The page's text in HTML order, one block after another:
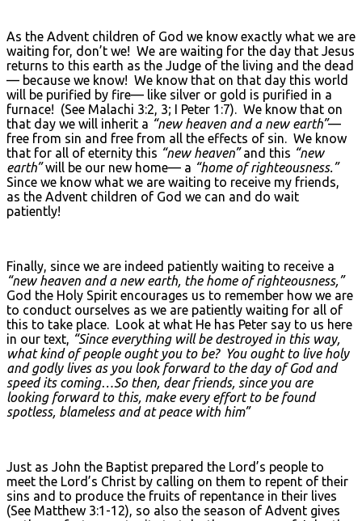
As the Advent children of God we know exactly what we are
waiting for, don’t we! We are waiting for the day that Jesus
returns to this earth as the Judge of the living and the dead
— because we know! We know that on that day this world
will be purified by fire— like silver or gold is purified in a
furnace! (See Malachi 3:2, 3; I Peter 1:7). We know that on
that day we will inherit a “new heaven and a new earth”—
free from sin and free from all the effects of sin. We know
that for all of eternity this “new heaven”and this “new
earth”will be our new home— a “home of righteousness.”
Since we know what we are waiting to receive my friends,
as the Advent children of God we can and do wait
patiently!
Finally, since we are indeed patiently waiting to receive a
“new heaven and a new earth, the home of righteousness,”
God the Holy Spirit encourages us to remember how we are
to conduct ourselves as we are patiently waiting for all of
this to take place. Look at what He has Peter say to us here
in our text, “Since everything will be destroyed in this way,
what kind of people ought you to be? You ought to live holy
and godly lives as you look forward to the day of God and
speed its coming…So then, dear friends, since you are
looking forward to this, make every effort to be found
spotless, blameless and at peace with him”
Just as John the Baptist prepared the Lord’s people to
meet the Lord’s Christ by calling on them to repent of their
sins and to produce the fruits of repentance in their lives
(See Matthew 3:1-12), so also the season of Advent gives